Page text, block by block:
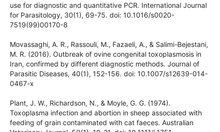
Homan, W. L., Vercammen, M., De Braekeleer, J.,
&Verschueren, H. (2000). Identification of a 200- to 300-fold
repetitive 529 bp DNA fragment in Toxoplasma gondii, and
its use for diagnostic and quantitative PCR. International
Journal for Parasitology, 30(1), 69-75. doi: 10.1016/s0020-
7519(99)00170-8
Movassaghi, A. R., Rassouli, M., Fazaeli, A., & Salimi-
Bejestani, M. R. (2016). Outbreak of ovine congenital
toxoplasmosis in Iran, confirmed by different diagnostic
methods. Journal of Parasitic Diseases, 40(1), 152-156. doi:
10.1007/s12639-014-0467-x